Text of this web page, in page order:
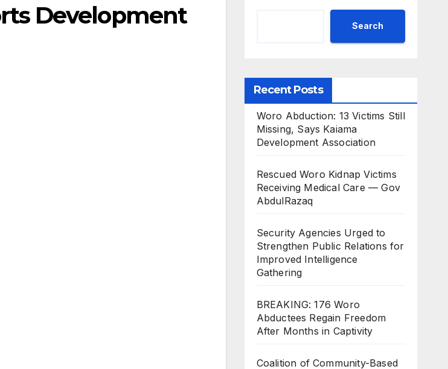
Development Search
Recent Posts
Woro Abduction: 13 Victims Still
Missing, Says Kaiama
Development Association
Rescued Woro Kidnap Victims
Receiving Medical Care — Gov
AbdulRazaq
Security Agencies Urged to
Strengthen Public Relations for
Improved Intelligence
Gathering
BREAKING: 176 Woro
Abductees Regain Freedom
After Months in Captivity
Coalition of Community-Based